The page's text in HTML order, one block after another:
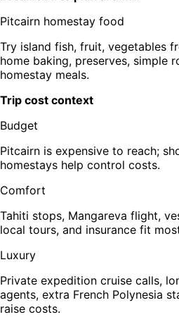
Pitcairn homestay food
Try island fish, fruit, vegetables
home baking, preserves, simple
homestay meals.
Trip cost context
Budget
Pitcairn is expensive to reach;
homestays help control costs.
Comfort
Tahiti stops, Mangareva flight,
local tours, and insurance fit
Luxury
Private expedition cruise calls,
agents, extra French Polynesia
raise costs.